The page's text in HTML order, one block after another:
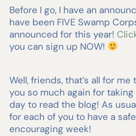
Before I go, I have an
have been FIVE Swamp
announced for this year!
you can sign up NOW!
Well, friends, that’s all for
you so much again for
day to read the blog! As
for each of you to have a
encouraging week!